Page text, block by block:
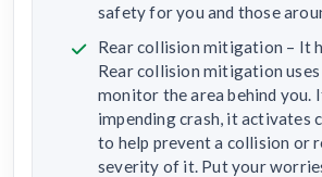
safety for you and those
Rear collision mitigation – It
Rear collision mitigation
monitor the area behind you.
impending crash, it activates
to help prevent a collision or
severity of it. Put your